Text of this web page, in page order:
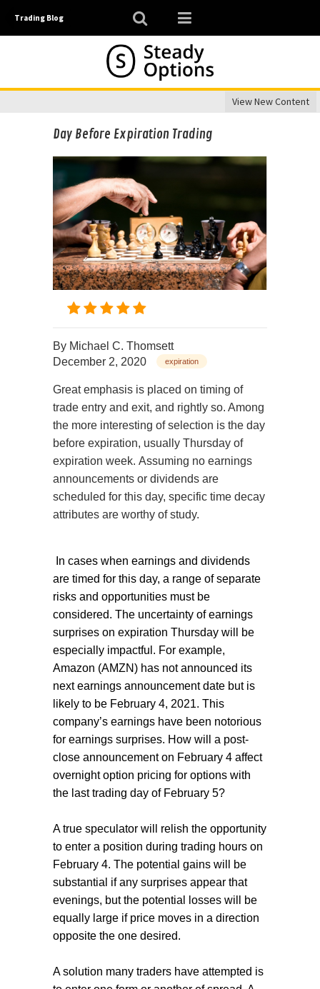
Trading Blog
View New Content
Day Before Expiration Trading
By Michael C. Thomsett
December 2, 2020
expiration
Great emphasis is placed on timing of
trade entry and exit, and rightly so. Among
the more interesting of selection is the day
before expiration, usually Thursday of
expiration week. Assuming no earnings
announcements or dividends are
scheduled for this day, specific time decay
attributes are worthy of study.
In cases when earnings and dividends
are timed for this day, a range of separate
risks and opportunities must be
considered. The uncertainty of earnings
surprises on expiration Thursday will be
especially impactful. For example,
Amazon (AMZN) has not announced its
next earnings announcement date but is
likely to be February 4, 2021. This
company’s earnings have been notorious
for earnings surprises. How will a post-
close announcement on February 4 affect
overnight option pricing for options with
the last trading day of February 5?
A true speculator will relish the opportunity
to enter a position during trading hours on
February 4. The potential gains will be
substantial if any surprises appear that
evenings, but the potential losses will be
equally large if price moves in a direction
opposite the one desired.
A solution many traders have attempted is